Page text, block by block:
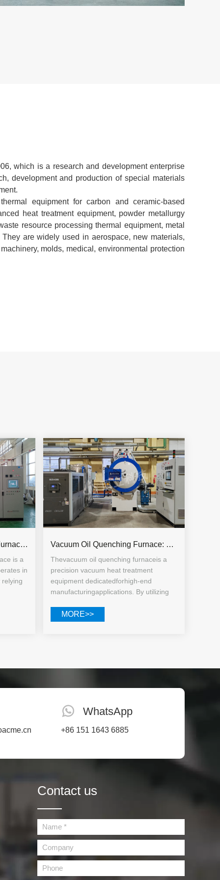
which is a research and development enterprise
development and production of special materials
equipment for carbon and ceramic-based
heat treatment equipment, powder metallurgy
resource processing thermal equipment, metal
are widely used in aerospace, new materials,
molds, medical, environmental protection
Vacuum Diffusion Welding Furnace: Specialized Equipment for Precision Ceramic Joining
is a
in
Vacuum Oil Quenching Furnace: Working Principle, Core Advantages, and Multi-field Application Guide
Thevacuum oil quenching furnaceis a
precision vacuum heat treatment
equipment dedicatedforhigh-end
manufacturingapplications. By utilizing
with quenching oil medium cooling, it
effectively addresses issues such as
MORE>>
WhatsApp
+86 151 1643 6885
Contact us